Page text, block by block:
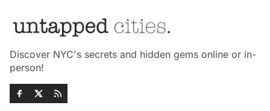
Discover NYC's secrets and hidden gems online or in-
person!